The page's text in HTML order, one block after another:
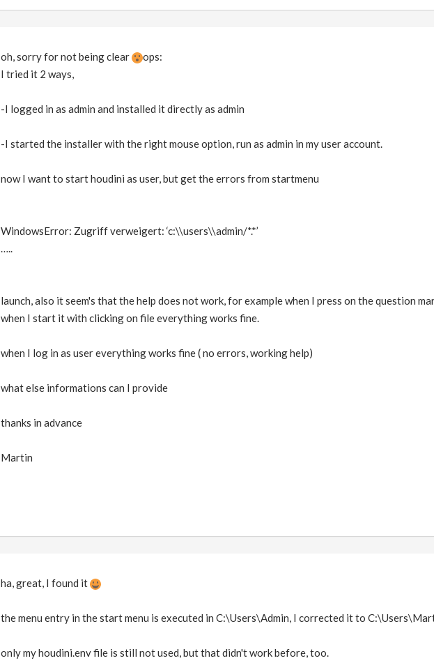
oh, sorry for not being clear
ops:
I tried it 2 ways,
-I logged in as admin and installed it directly as admin
-I started the installer with the right mouse option, run as admin in my user account.
now I want to start houdini as user, but get the errors from startmenu
WindowsError: Zugriff verweigert: ‘c:\\users\\admin/*.*’
…..
launch, also it seem's that the help does not work, for example when I press on the question
when I start it with clicking on file everything works fine.
when I log in as user everything works fine ( no errors, working help)
what else informations can I provide
thanks in advance
Martin
ha, great, I found it
the menu entry in the start menu is executed in C:\Users\Admin, I corrected it to
only my houdini.env file is still not used, but that didn't work before, too.